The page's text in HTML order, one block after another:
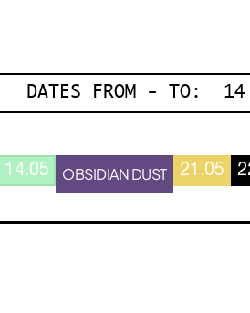
DATES FROM - TO:
14.05 OBSIDIAN DUST 21.05